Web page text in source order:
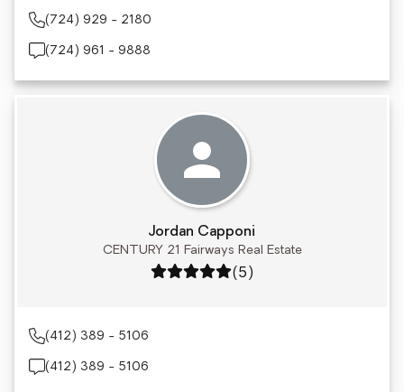
(724) 929 - 2180
(724) 961 - 9888
Jordan Capponi
CENTURY 21 Fairways Real Estate
Rating: 5 out of 5
(5)
(412) 389 - 5106
(412) 389 - 5106